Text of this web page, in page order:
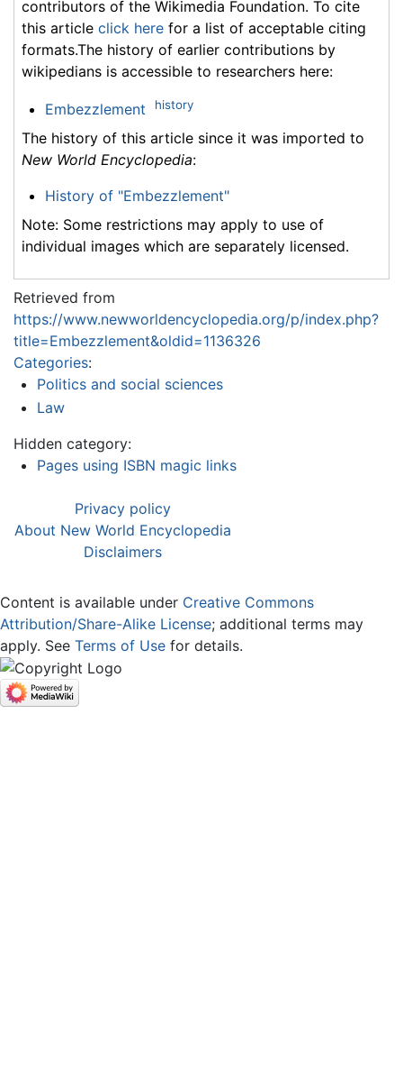
contributors of the Wikimedia Foundation. To cite
this article click here for a list of acceptable citing
formats.The history of earlier contributions by
wikipedians is accessible to researchers here:
Embezzlement history
The history of this article since it was imported to
New World Encyclopedia:
History of "Embezzlement"
Note: Some restrictions may apply to use of
individual images which are separately licensed.
Retrieved from
https://www.newworldencyclopedia.org/p/index.php?
title=Embezzlement&oldid=1136326
Categories:
Politics and social sciences
Law
Hidden category:
Pages using ISBN magic links
Privacy policy
About New World Encyclopedia
Disclaimers
Content is available under Creative Commons
Attribution/Share-Alike License; additional terms may
apply. See Terms of Use for details.